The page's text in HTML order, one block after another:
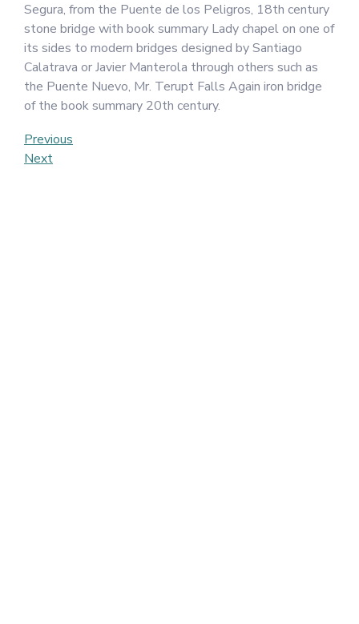
Segura, from the Puente de los Peligros, 18th century
stone bridge with book summary Lady chapel on one of
its sides to modern bridges designed by Santiago
Calatrava or Javier Manterola through others such as
the Puente Nuevo, Mr. Terupt Falls Again iron bridge
of the book summary 20th century.
Post
navigation
Previous
Post
Previous
Next
Next